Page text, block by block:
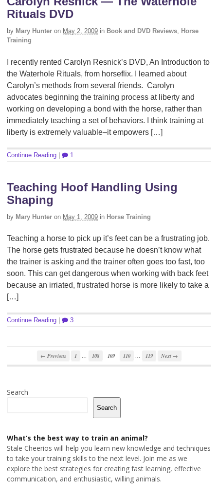
Rituals DVD
by Mary Hunter on May 2, 2009 in Book and DVD Reviews, Horse
Training
I recently rented Carolyn Resnick’s DVD, An Introduction to
the Waterhole Rituals, from horseflix. I learned about
Carolyn’s methods from several friends. Carolyn
advocates beginning the training process at liberty and
working on developing a bond with the horse, rather than
immediately teaching a set of behaviors. I think training at
liberty is extremely valuable–it empowers […]
Continue Reading 1
Teaching Hoof Handling Using
Shaping
by Mary Hunter on May 1, 2009 in Horse Training
Teaching a horse to pick up it’s feet can be a frustrating job.
The horse gets frustrated because he doesn’t know what
the trainer is asking and the trainer often goes too fast, too
soon. This can get dangerous when working with back feet
because an irriated, frustrated horse is more likely to take a
[…]
Continue Reading 3
← Previous 1 … 108 109 110 … 119 Next →
Search
Search
What’s the best way to train an animal?
Stale Cheerios will help you learn new knowledge and techniques
to take your training skills to the next level. Join me as we
explore the best strategies for creating fast learning, effective
communication, and enthusiastic, willing animals.